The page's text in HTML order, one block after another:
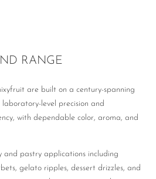
RANGE
are built on a century-spanning
level precision and
with dependable color, aroma, and
and pastry applications including
gelato ripples, dessert drizzles, and